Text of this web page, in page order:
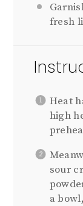
fresh
Heat
high
sour
a